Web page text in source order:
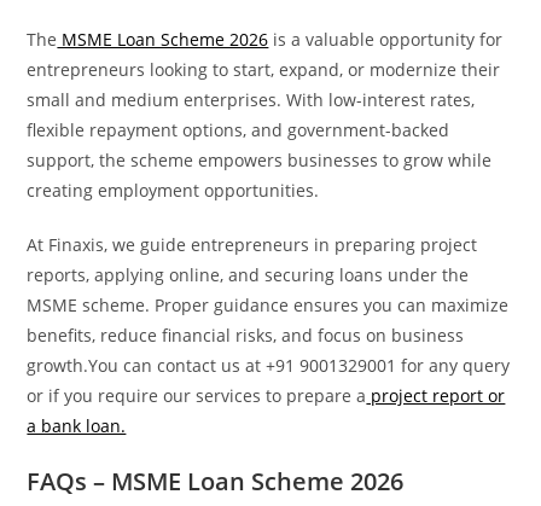
The MSME Loan Scheme 2026 is a valuable opportunity for
entrepreneurs looking to start, expand, or modernize their
small and medium enterprises. With low-interest rates,
flexible repayment options, and government-backed
support, the scheme empowers businesses to grow while
creating employment opportunities.
At Finaxis, we guide entrepreneurs in preparing project
reports, applying online, and securing loans under the
MSME scheme. Proper guidance ensures you can maximize
benefits, reduce financial risks, and focus on business
growth.You can contact us at +91 9001329001 for any query
or if you require our services to prepare a project report or
a bank loan.
FAQs – MSME Loan Scheme 2026